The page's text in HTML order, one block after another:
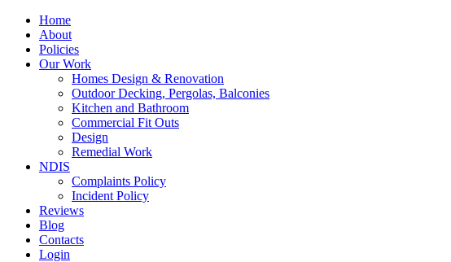
Home
About
Policies
Our Work
Homes Design & Renovation
Outdoor Decking, Pergolas, Balconies
Kitchen and Bathroom
Commercial Fit Outs
Design
Remedial Work
NDIS
Complaints Policy
Incident Policy
Reviews
Blog
Contacts
Login